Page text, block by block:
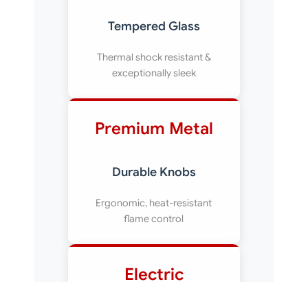
Tempered Glass
Thermal shock resistant &
exceptionally sleek
Premium Metal
Durable Knobs
Ergonomic, heat-resistant
flame control
Electric